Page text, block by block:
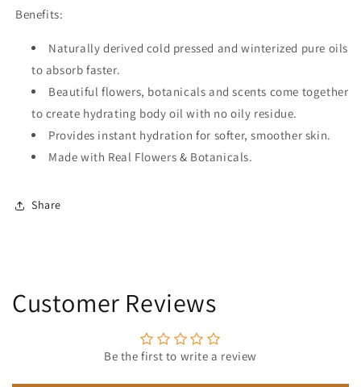
Benefits:
Naturally derived cold pressed and winterized pure oils
to absorb faster.
Beautiful flowers, botanicals and scents come together
to create hydrating body oil with no oily residue.
Provides instant hydration for softer, smoother skin.
Made with Real Flowers & Botanicals.
Share
Customer Reviews
Be the first to write a review